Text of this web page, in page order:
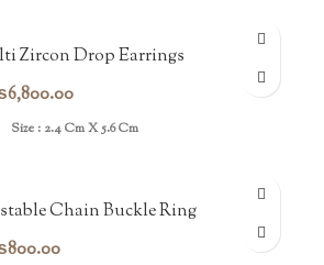
Zircon Drop Earrings
6,800.00
Size : 2.4 Cm X 5.6 Cm
Chain Buckle Ring
800.00